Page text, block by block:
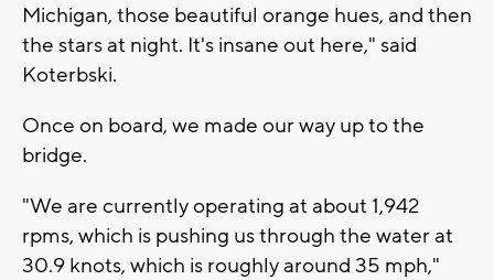
Michigan, those beautiful orange hues, and then
the stars at night. It's insane out here," said
Koterbski.
Once on board, we made our way up to the
bridge.
"We are currently operating at about 1,942
rpms, which is pushing us through the water at
30.9 knots, which is roughly around 35 mph,"